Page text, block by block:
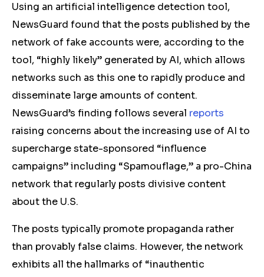
Using an artificial intelligence detection tool,
NewsGuard found that the posts published by the
network of fake accounts were, according to the
tool, “highly likely” generated by AI, which allows
networks such as this one to rapidly produce and
disseminate large amounts of content.
NewsGuard’s finding follows several reports
raising concerns about the increasing use of AI to
supercharge state-sponsored “influence
campaigns” including “Spamouflage,” a pro-China
network that regularly posts divisive content
about the U.S.
The posts typically promote propaganda rather
than provably false claims. However, the network
exhibits all the hallmarks of “inauthentic